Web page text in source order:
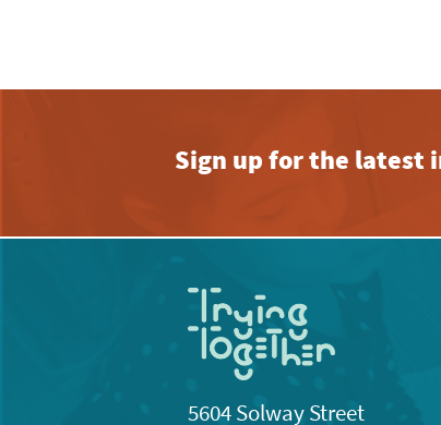
Sign up for the latest
5604 Solway Street